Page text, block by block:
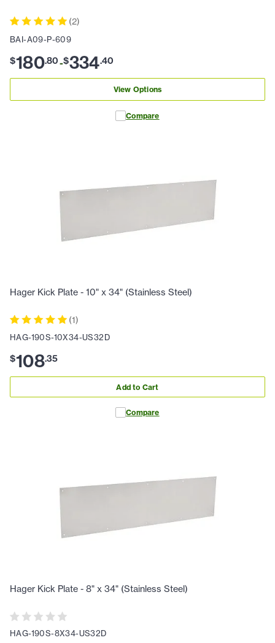
(2)
BAI-A09-P-609
$180.80-$334.40
View Options
Compare
Hager Kick Plate - 10" x 34" (Stainless Steel)
(1)
HAG-190S-10X34-US32D
$108.35
Add to Cart
Compare
Hager Kick Plate - 8" x 34" (Stainless Steel)
HAG-190S-8X34-US32D